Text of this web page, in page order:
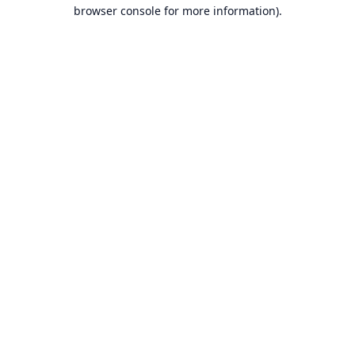
browser console for more information).